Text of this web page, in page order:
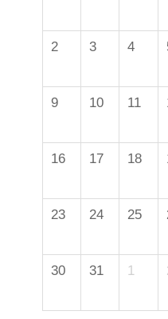
2 3 4
9 10 11
16 17 18
23 24 25
30 31 1